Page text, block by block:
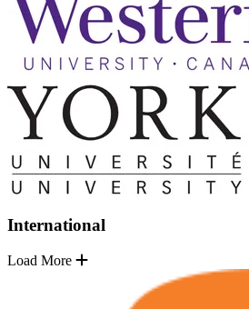
International
Load More